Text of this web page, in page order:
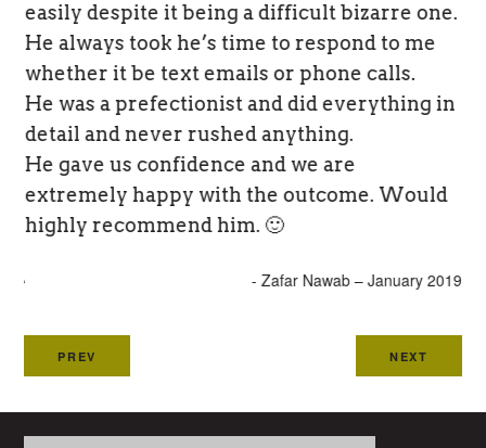
JA
easily despite it being a difficult bizarre one.
He always took he’s time to respond to me
whether it be text emails or phone calls.
He was a prefectionist and did everything in
detail and never rushed anything.
He gave us confidence and we are
extremely happy with the outcome. Would
highly recommend him. 🙂
- Zafar Nawab – January 2019
PREV NEXT